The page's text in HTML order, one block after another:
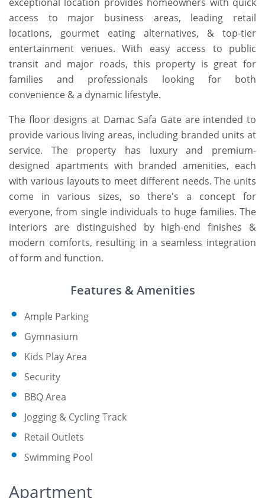
access to major business areas, leading retail
locations, gourmet eating alternatives, & top-tier
entertainment venues. With easy access to public
transit and major roads, this property is great for
families and professionals looking for both
convenience & a dynamic lifestyle.
The floor designs at Damac Safa Gate are intended to
provide various living areas, including branded units at
service. The property has luxury and premium-
designed apartments with branded amenities, each
with various layouts to meet different needs. The units
come in various sizes, so there's a concept for
everyone, from single individuals to huge families. The
interiors are distinguished by high-end finishes &
modern comforts, resulting in a seamless integration
of form and function.
Features & Amenities
Ample Parking
Gymnasium
Kids Play Area
Security
BBQ Area
Jogging & Cycling Track
Retail Outlets
Swimming Pool
Apartment